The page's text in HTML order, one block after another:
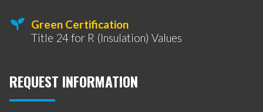
Green Certification
Title 24 for R (Insulation) Values
REQUEST INFORMATION